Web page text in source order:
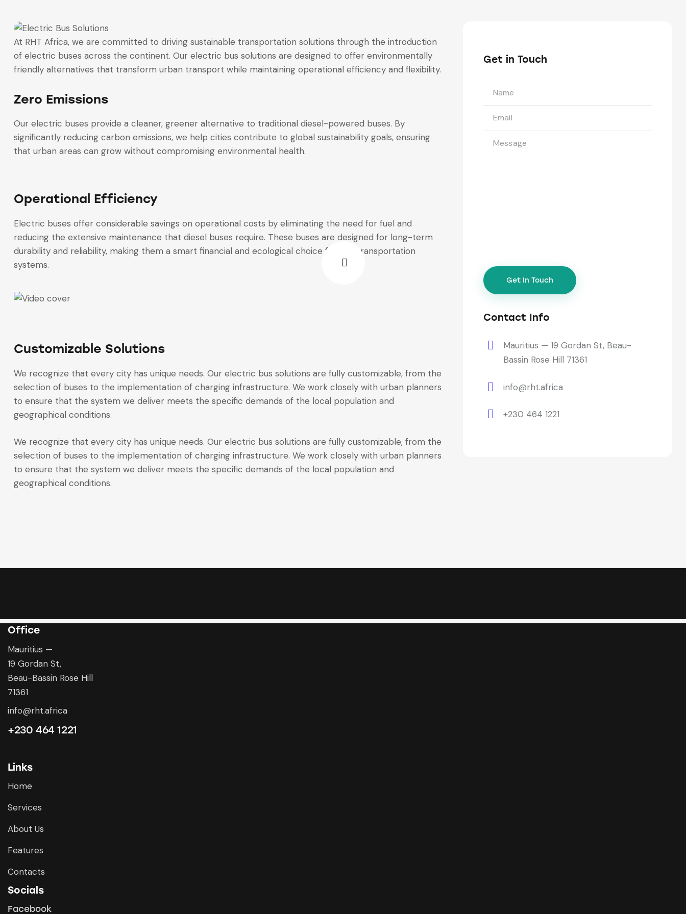
At RHT Africa, we are committed to driving sustainable transportation solutions through the introduction
of electric buses across the continent. Our electric bus solutions are designed to offer environmentally
friendly alternatives that transform urban transport while maintaining operational efficiency and flexibility.
Zero Emissions
Our electric buses provide a cleaner, greener alternative to traditional diesel-powered buses. By
significantly reducing carbon emissions, we help cities contribute to global sustainability goals, ensuring
that urban areas can grow without compromising environmental health.
Operational Efficiency
Electric buses offer considerable savings on operational costs by eliminating the need for fuel and
reducing the extensive maintenance that diesel buses require. These buses are designed for long-term
durability and reliability, making them a smart financial and ecological choice for city transportation
systems.
Customizable Solutions
We recognize that every city has unique needs. Our electric bus solutions are fully customizable, from the
selection of buses to the implementation of charging infrastructure. We work closely with urban planners
to ensure that the system we deliver meets the specific demands of the local population and
geographical conditions.
We recognize that every city has unique needs. Our electric bus solutions are fully customizable, from the
selection of buses to the implementation of charging infrastructure. We work closely with urban planners
to ensure that the system we deliver meets the specific demands of the local population and
geographical conditions.
Get in Touch
Contact Info
Mauritius — 19 Gordan St, Beau-
Bassin Rose Hill 71361
info@rht.africa
+230 464 1221
Office
Mauritius —
19 Gordan St,
Beau-Bassin Rose Hill
71361
info@rht.africa
+230 464 1221
Links
Home
Services
About Us
Features
Contacts
Socials
Facebook